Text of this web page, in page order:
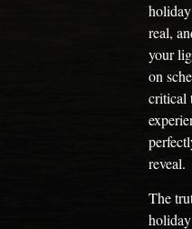
real,
your
on
critical
reveal.
The